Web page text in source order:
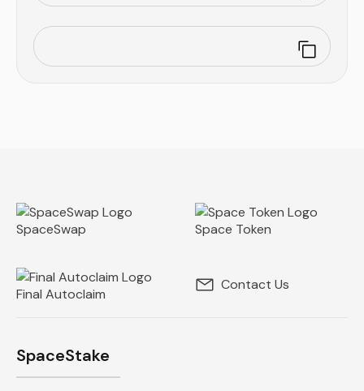
SpaceSwap Space Token
Final Autoclaim
Contact Us
SpaceStake